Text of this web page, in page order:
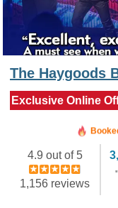
The Haygoods
Exclusive Online
4.9 out of 5
1,156 reviews